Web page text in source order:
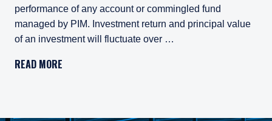
performance of any account or commingled fund
managed by PIM. Investment return and principal value
of an investment will fluctuate over …
READ MORE